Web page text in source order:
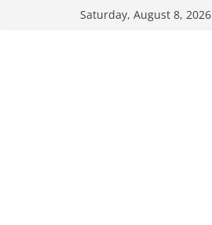
Saturday, August 8, 2026